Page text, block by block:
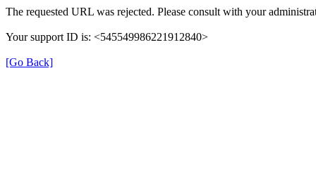
The requested URL was rejected. Please consult with your
Your support ID is: <545549986221912840>
[Go Back]